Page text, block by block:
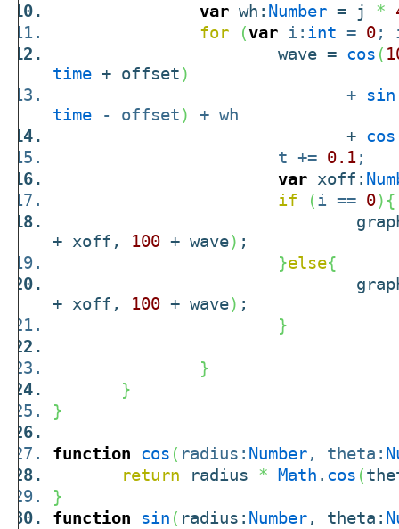
var wh: Number = j *
for
(var i: int = 0;
wave = cos (
time + offset)
+ sin
time - offset)
+ wh
+ cos
t += 0.1;
var xoff:
if
(i == 0) {
+ xoff, 100 + wave) ;
}else{
+ xoff, 100 + wave) ;
}
}
}
}
function cos ( radius: Number, theta:
return radius * Math . cos (
}
function
sin ( radius: Number, theta: